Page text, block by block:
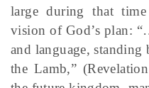
large during that
vision of God’s plan:
and language, standing
the Lamb,”